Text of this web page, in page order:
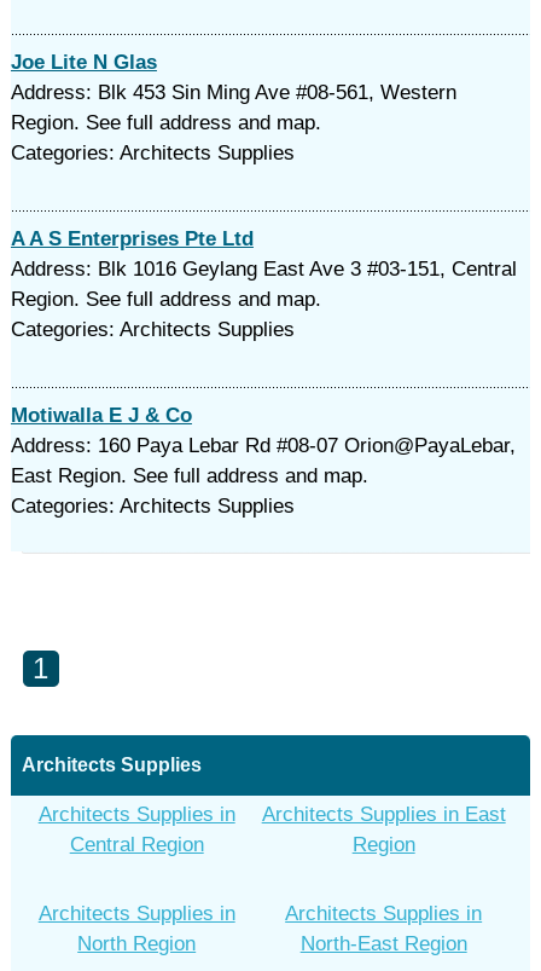
Joe Lite N Glas
Address: Blk 453 Sin Ming Ave #08-561, Western
Region. See full address and map.
Categories: Architects Supplies
A A S Enterprises Pte Ltd
Address: Blk 1016 Geylang East Ave 3 #03-151, Central
Region. See full address and map.
Categories: Architects Supplies
Motiwalla E J & Co
Address: 160 Paya Lebar Rd #08-07 Orion@PayaLebar,
East Region. See full address and map.
Categories: Architects Supplies
1
Architects Supplies
Architects Supplies in
Central Region
Architects Supplies in East
Region
Architects Supplies in
North Region
Architects Supplies in
North-East Region